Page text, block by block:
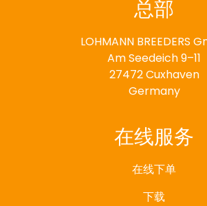
总部
LOHMANN BREEDERS
Am Seedeich 9–11
27472 Cuxhaven
Germany
在线服务
在线下单
下载